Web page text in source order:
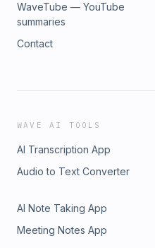
WaveTube — YouTube
summaries
Contact
WAVE AI TOOLS
AI Transcription App
Audio to Text Converter
AI Note Taking App
Meeting Notes App